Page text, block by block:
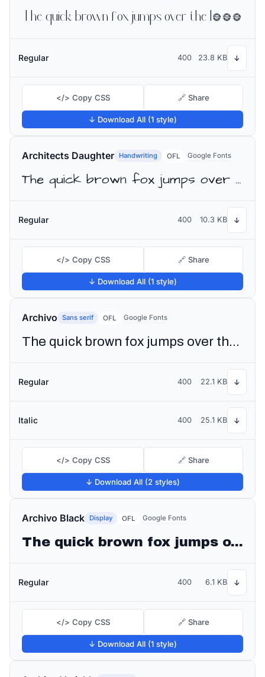
The quick brown fox jumps over the lazy dog
Regular 400 23.8 KB ↓
</> Copy CSS 🔗 Share
↓ Download All (1 style)
Architects Daughter Handwriting OFL Google Fonts
The quick brown fox jumps over the lazy dog
Regular 400 10.3 KB ↓
</> Copy CSS 🔗 Share
↓ Download All (1 style)
Archivo Sans serif OFL Google Fonts
The quick brown fox jumps over the lazy dog
Regular 400 22.1 KB ↓
Italic 400 25.1 KB ↓
</> Copy CSS 🔗 Share
↓ Download All (2 styles)
Archivo Black Display OFL Google Fonts
The quick brown fox jumps over the lazy dog
Regular 400 6.1 KB ↓
</> Copy CSS 🔗 Share
↓ Download All (1 style)